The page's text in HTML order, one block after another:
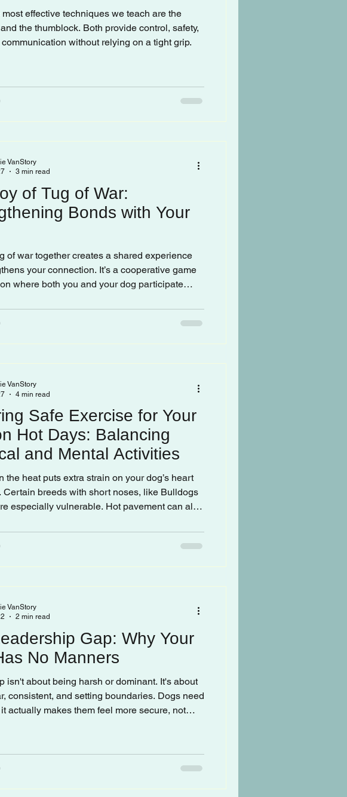
most effective techniques we teach are the
the thumblock. Both provide control, safety,
without relying on a tight grip.
of Tug of War:
Bonds with Your
of war together creates a shared experience
your connection. It’s a cooperative game
where both you and your dog participate
VanStory
3 min read
Safe Exercise for Your
Hot Days: Balancing
and Mental Activities
the heat puts extra strain on your dog’s heart
Certain breeds with short noses, like Bulldogs
especially vulnerable. Hot pavement can also
before heading out.
VanStory
4 min read
Gap: Why Your
No Manners
isn't about being harsh or dominant. It's about
consistent, and setting boundaries. Dogs need
actually makes them feel more secure, not
want, whenever they want.
VanStory
2 min read